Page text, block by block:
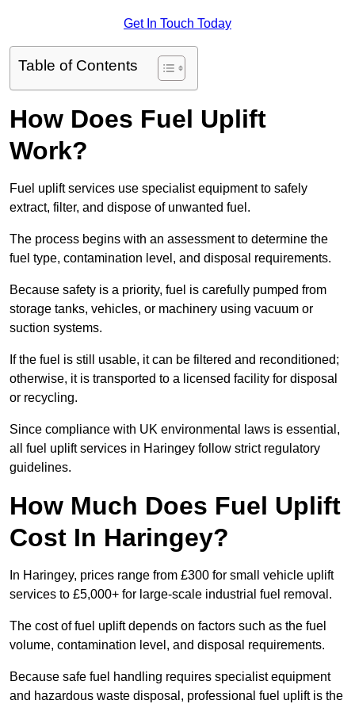
Get In Touch Today
Table of Contents
How Does Fuel Uplift
Work?
Fuel uplift services use specialist equipment to safely
extract, filter, and dispose of unwanted fuel.
The process begins with an assessment to determine the
fuel type, contamination level, and disposal requirements.
Because safety is a priority, fuel is carefully pumped from
storage tanks, vehicles, or machinery using vacuum or
suction systems.
If the fuel is still usable, it can be filtered and reconditioned;
otherwise, it is transported to a licensed facility for disposal
or recycling.
Since compliance with UK environmental laws is essential,
all fuel uplift services in Haringey follow strict regulatory
guidelines.
How Much Does Fuel Uplift
Cost In Haringey?
In Haringey, prices range from £300 for small vehicle uplift
services to £5,000+ for large-scale industrial fuel removal.
The cost of fuel uplift depends on factors such as the fuel
volume, contamination level, and disposal requirements.
Because safe fuel handling requires specialist equipment
and hazardous waste disposal, professional fuel uplift is the